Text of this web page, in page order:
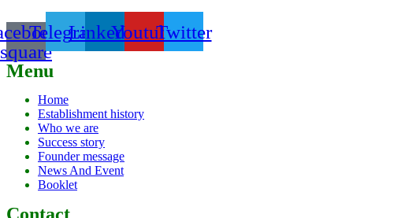
square
TelegramLinkedinYoutubeTwitter
Menu
Home
Establishment history
Who we are
Success story
Founder message
News And Event
Booklet
Contact